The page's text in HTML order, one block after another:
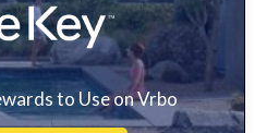
to Use on Vrbo